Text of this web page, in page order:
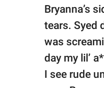
Bryanna’s
tears. Syed
was
day my lil’
I see rude